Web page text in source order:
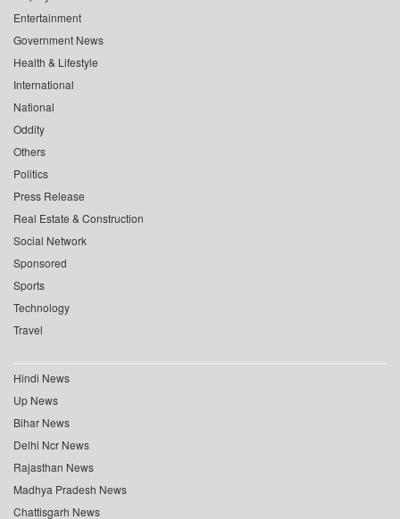
Entertainment
Government News
Health & Lifestyle
International
National
Oddity
Others
Politics
Press Release
Real Estate & Construction
Social Network
Sponsored
Sports
Technology
Travel
Hindi News
Up News
Bihar News
Delhi Ncr News
Rajasthan News
Madhya Pradesh News
Chattisgarh News